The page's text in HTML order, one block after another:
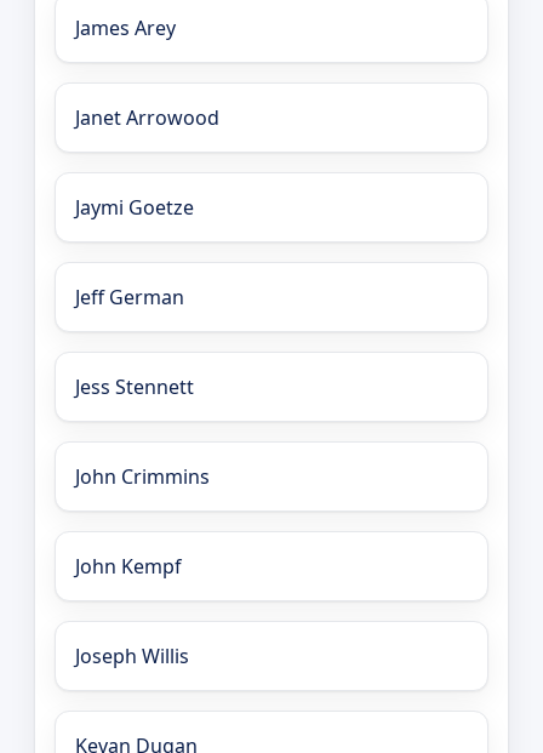
James Arey
Janet Arrowood
Jaymi Goetze
Jeff German
Jess Stennett
John Crimmins
John Kempf
Joseph Willis
Kevan Dugan